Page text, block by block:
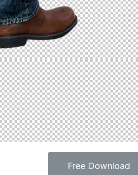
Free Download